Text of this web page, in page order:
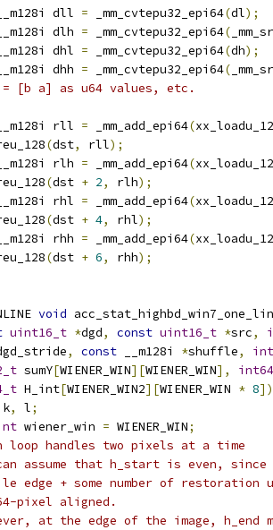
dll = _mm_cvtepu32_epi64(dl);
dlh = _mm_cvtepu32_epi64(
dhl = _mm_cvtepu32_epi64(dh);
dhh = _mm_cvtepu32_epi64(
[b a] as u64 values, etc.
rll = _mm_add_epi64(
(dst, rll);
rlh = _mm_add_epi64(
(dst + 2, rlh);
rhl = _mm_add_epi64(
(dst + 4, rhl);
rhh = _mm_add_epi64(
(dst + 6, rhh);
void
uint16_t *dgd, const uint16_t *src,
, const __m128i *shuffle,
sumY[WIENER_WIN][WIENER_WIN],
H_int[WIENER_WIN2][WIENER_WIN * 8])
k, l;
wiener_win = WIENER_WIN;
loop handles two pixels at a time
assume that h_start is even,
edge + some number of
pixel aligned.
at the edge of the image, h_end